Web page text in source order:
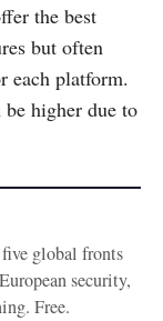
the best
but often
each platform.
higher due to
global fronts
security,
Free.